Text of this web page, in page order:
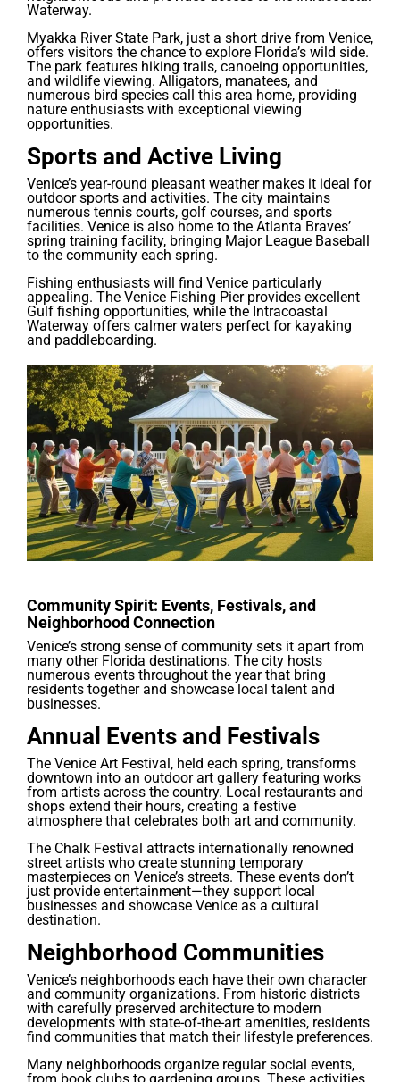
Waterway.
Myakka River State Park, just a short drive from Venice,
offers visitors the chance to explore Florida’s wild side.
The park features hiking trails, canoeing opportunities,
and wildlife viewing. Alligators, manatees, and
numerous bird species call this area home, providing
nature enthusiasts with exceptional viewing
opportunities.
Sports and Active Living
Venice’s year-round pleasant weather makes it ideal for
outdoor sports and activities. The city maintains
numerous tennis courts, golf courses, and sports
facilities. Venice is also home to the Atlanta Braves’
spring training facility, bringing Major League Baseball
to the community each spring.
Fishing enthusiasts will find Venice particularly
appealing. The Venice Fishing Pier provides excellent
Gulf fishing opportunities, while the Intracoastal
Waterway offers calmer waters perfect for kayaking
and paddleboarding.
Community Spirit: Events, Festivals, and
Neighborhood Connection
Venice’s strong sense of community sets it apart from
many other Florida destinations. The city hosts
numerous events throughout the year that bring
residents together and showcase local talent and
businesses.
Annual Events and Festivals
The Venice Art Festival, held each spring, transforms
downtown into an outdoor art gallery featuring works
from artists across the country. Local restaurants and
shops extend their hours, creating a festive
atmosphere that celebrates both art and community.
The Chalk Festival attracts internationally renowned
street artists who create stunning temporary
masterpieces on Venice’s streets. These events don’t
just provide entertainment—they support local
businesses and showcase Venice as a cultural
destination.
Neighborhood Communities
Venice’s neighborhoods each have their own character
and community organizations. From historic districts
with carefully preserved architecture to modern
developments with state-of-the-art amenities, residents
find communities that match their lifestyle preferences.
Many neighborhoods organize regular social events,